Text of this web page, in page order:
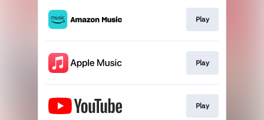
Play
Play
Play